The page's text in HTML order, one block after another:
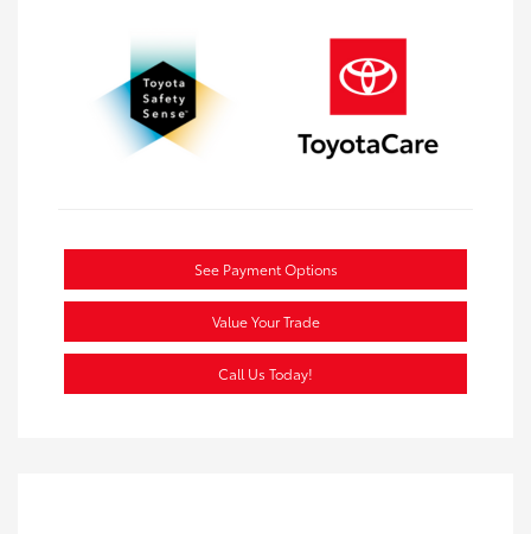
See Payment Options
Value Your Trade
Call Us Today!